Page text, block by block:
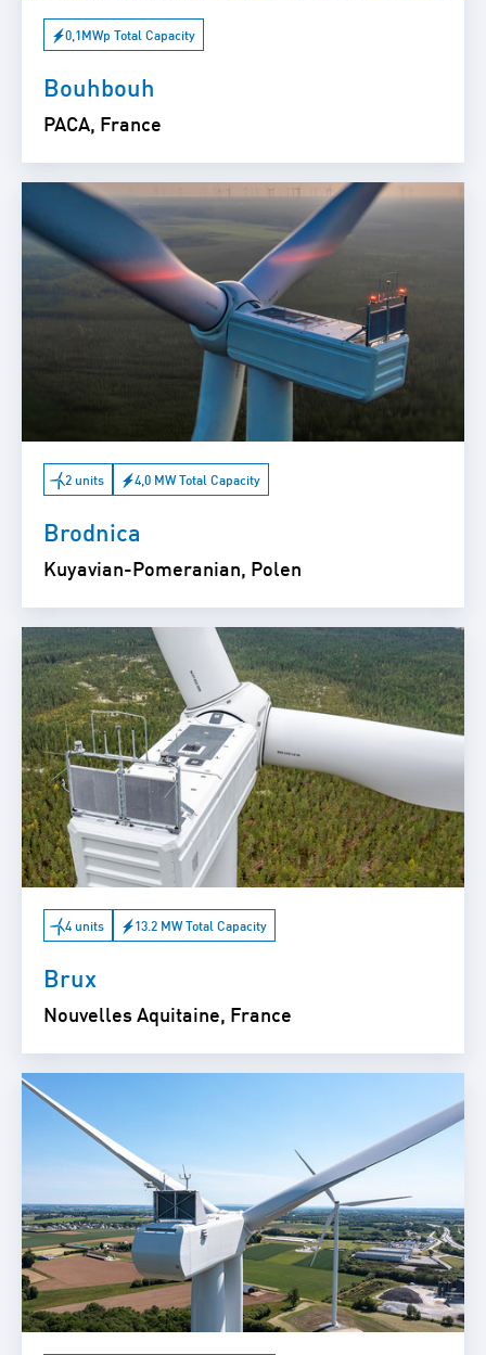
0,1MWp Total Capacity
Bouhbouh
PACA, France
2 units 4,0 MW Total Capacity
Brodnica
Kuyavian-Pomeranian, Polen
4 units 13.2 MW Total Capacity
Brux
Nouvelles Aquitaine, France